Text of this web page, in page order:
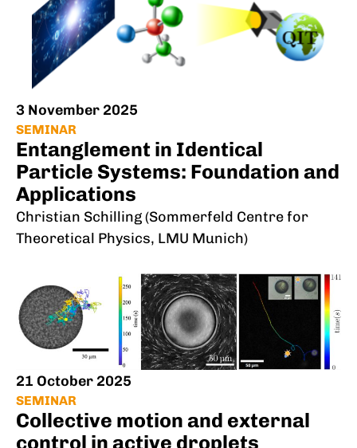
3 November 2025
SEMINAR
Entanglement in Identical
Particle Systems: Foundation and
Applications
Christian Schilling (Sommerfeld Centre for
Theoretical Physics, LMU Munich)
21 October 2025
SEMINAR
Collective motion and external
control in active droplets